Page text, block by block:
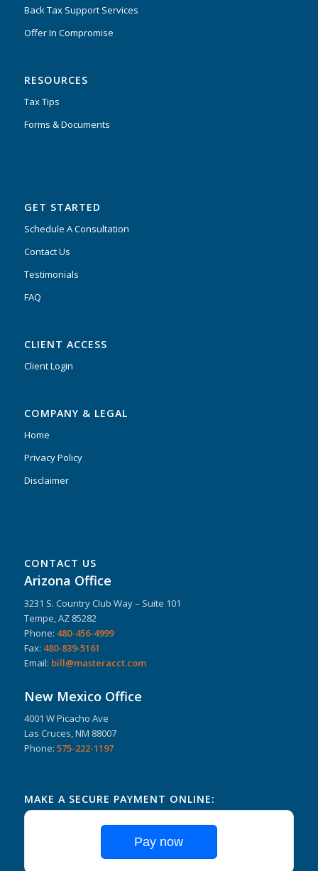
Back Tax Support Services
Offer In Compromise
RESOURCES
Tax Tips
Forms & Documents
GET STARTED
Schedule A Consultation
Contact Us
Testimonials
FAQ
CLIENT ACCESS
Client Login
COMPANY & LEGAL
Home
Privacy Policy
Disclaimer
CONTACT US
Arizona Office
3231 S. Country Club Way – Suite 101
Tempe, AZ 85282
Phone: 480-456-4999
Fax: 480-839-5161
Email: bill@masteracct.com
New Mexico Office
4001 W Picacho Ave
Las Cruces, NM 88007
Phone: 575-222-1197
MAKE A SECURE PAYMENT ONLINE:
Pay now